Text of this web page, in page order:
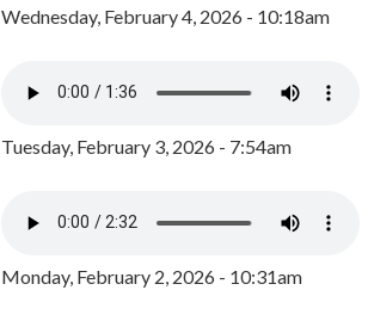
Wednesday, February 4, 2026 - 10:18am
Tuesday, February 3, 2026 - 7:54am
Monday, February 2, 2026 - 10:31am